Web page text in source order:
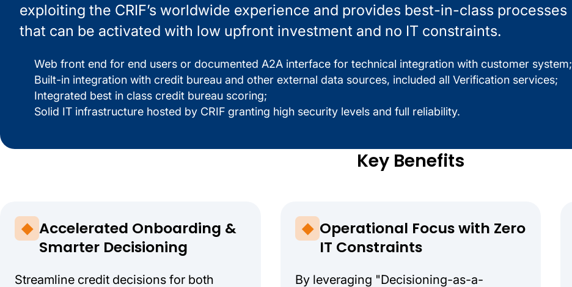
exploiting the CRIF’s worldwide experience and provides best-in-class processes
that can be activated with low upfront investment and no IT constraints.
Web front end for end users or documented A2A interface for technical integration with customer system;
Built-in integration with credit bureau and other external data sources, included all Verification services;
Integrated best in class credit bureau scoring;
Solid IT infrastructure hosted by CRIF granting high security levels and full reliability.
Key Benefits
Accelerated Onboarding &
Smarter Decisioning
Streamline credit decisions for both
Operational Focus with Zero
IT Constraints
By leveraging "Decisioning-as-a-